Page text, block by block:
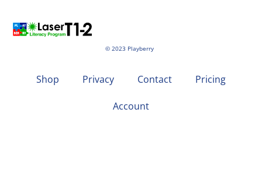
© 2023 Playberry
Shop Privacy Contact Pricing
Account